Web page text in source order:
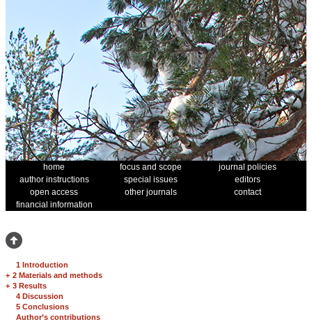
home focus and scope
journal policies
author instructions
special issues
editors
open access
other journals
contact
financial information
1 Introduction
+ 2 Materials and methods
+ 3 Results
4 Discussion
5 Conclusions
Author’s contributions